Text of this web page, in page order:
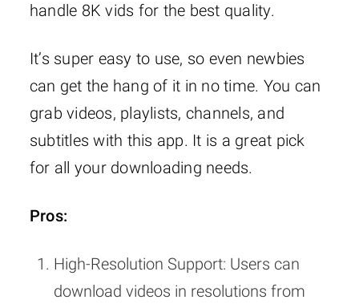
handle 8K vids for the best quality.
It’s super easy to use, so even newbies
can get the hang of it in no time. You can
grab videos, playlists, channels, and
subtitles with this app. It is a great pick
for all your downloading needs.
Pros:
High-Resolution Support: Users can
download videos in resolutions from